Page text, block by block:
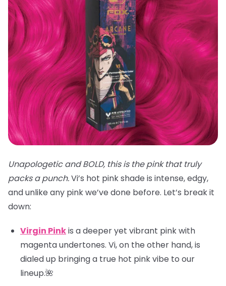
Unapologetic and BOLD, this is the pink that truly
packs a punch.Vi’s hot pink shade is intense, edgy,
and unlike any pink we’ve done before. Let’s break it
down:
Virgin Pinkis a deeper yet vibrant pink with
magenta undertones. Vi, on the other hand, is
dialed up bringing a true hot pink vibe to our
lineup.🌺